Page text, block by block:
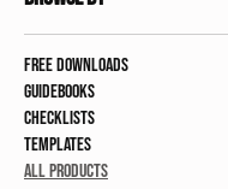
Free Downloads
Guidebooks
Checklists
Templates
All Products